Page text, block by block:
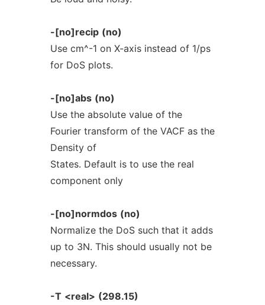
-[no]recip (no)
Use cm^-1 on X-axis instead of 1/ps
for DoS plots.
-[no]abs (no)
Use the absolute value of the
Fourier transform of the VACF as the
Density of
States. Default is to use the real
component only
-[no]normdos (no)
Normalize the DoS such that it adds
up to 3N. This should usually not be
necessary.
-T <real> (298.15)